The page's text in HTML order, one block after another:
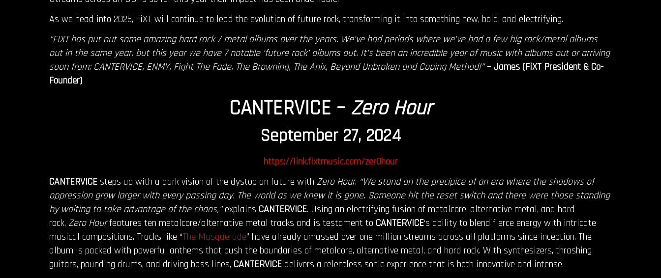
As we head into 2025, FiXT will continue to lead the evolution of future rock, transforming it into something new, bold, and electrifying.
“FIXT has put out some amazing hard rock / metal albums over the years. We’ve had periods where we’ve had a few big rock/metal albums
out in the same year, but this year we have 7 notable ‘future rock’ albums out. It’s been an incredible year of music with albums out or arriving
soon from: CANTERVICE, ENMY, Fight The Fade, The Browning, The Anix, Beyond Unbroken and Coping Method!”– James (FiXT President & Co-
Founder)
CANTERVICE – Zero Hour
September 27, 2024
https://link.fixtmusic.com/zer0hour
CANTERVICE steps up with a dark vision of the dystopian future with Zero Hour. “We stand on the precipice of an era where the shadows of
oppression grow larger with every passing day. The world as we knew it is gone. Someone hit the reset switch and there were those standing
by waiting to take advantage of the chaos,”explains CANTERVICE. Using an electrifying fusion of metalcore, alternative metal, and hard
rock, Zero Hourfeatures ten metalcore/alternative metal tracks and is testament to CANTERVICE‘s ability to blend fierce energy with intricate
musical compositions. Tracks like “The Masquerade” have already amassed over one million streams across all platforms since inception. The
album is packed with powerful anthems that push the boundaries of metalcore, alternative metal, and hard rock. With synthesizers, thrashing
guitars, pounding drums, and driving bass lines, CANTERVICE delivers a relentless sonic experience that is both innovative and intense.